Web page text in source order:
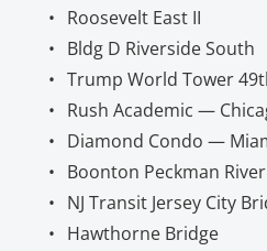
Roosevelt East II
Bldg D Riverside South
Trump World Tower
Rush Academic —
Diamond Condo —
Boonton Peckman
NJ Transit Jersey City
Hawthorne Bridge